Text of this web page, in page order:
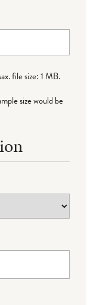
file size: 1 MB.
size would be